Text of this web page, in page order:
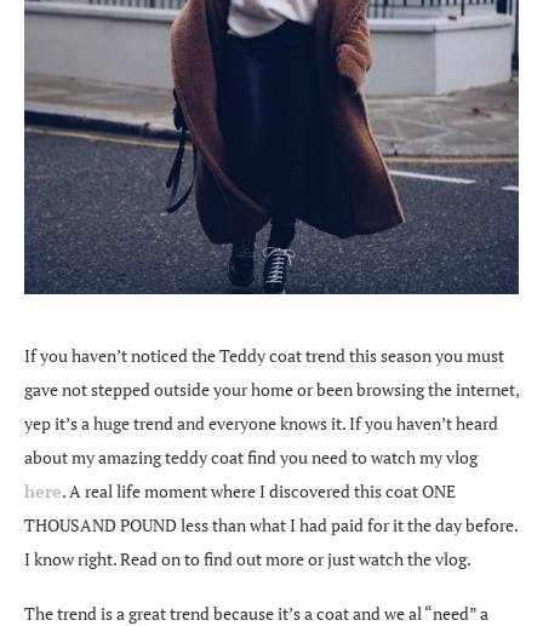
If you haven’t noticed the Teddy coat trend this season you must
gave not stepped outside your home or been browsing the internet,
yep it’s a huge trend and everyone knows it. If you haven’t heard
about my amazing teddy coat find you need to watch my vlog
here. A real life moment where I discovered this coat ONE
THOUSAND POUND less than what I had paid for it the day before.
I know right. Read on to find out more or just watch the vlog.
The trend is a great trend because it’s a coat and we al “need” a